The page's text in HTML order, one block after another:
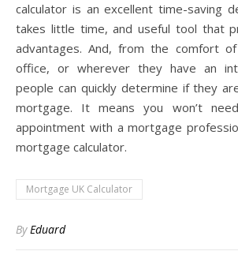
calculator is an excellent time-saving
takes little time, and useful tool that
advantages. And, from the comfort
office, or wherever they have an
people can quickly determine if they
mortgage. It means you won’t
appointment with a mortgage
mortgage calculator.
Mortgage UK Calculator
ByEduard